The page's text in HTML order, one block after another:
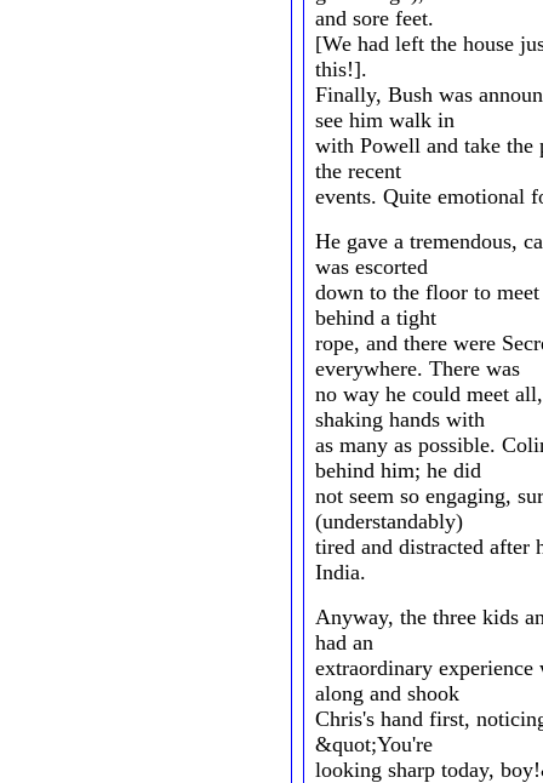
and sore feet.
[We had left the house
this!].
Finally, Bush was
see him walk in
with Powell and take
the recent
events. Quite emotional
He gave a tremendous,
was escorted
down to the floor to
behind a tight
rope, and there were
everywhere. There was
no way he could meet
shaking hands with
as many as possible.
behind him; he did
not seem so engaging,
(understandably)
tired and distracted after
India.
Anyway, the three kids
had an
extraordinary experience
along and shook
Chris's hand first,
&quot;You're
looking sharp today,